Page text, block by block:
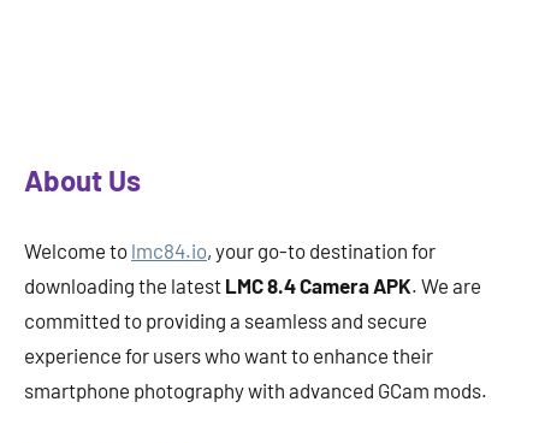
About Us
Welcome to lmc84.io, your go-to destination for
downloading the latest LMC 8.4 Camera APK. We are
committed to providing a seamless and secure
experience for users who want to enhance their
smartphone photography with advanced GCam mods.